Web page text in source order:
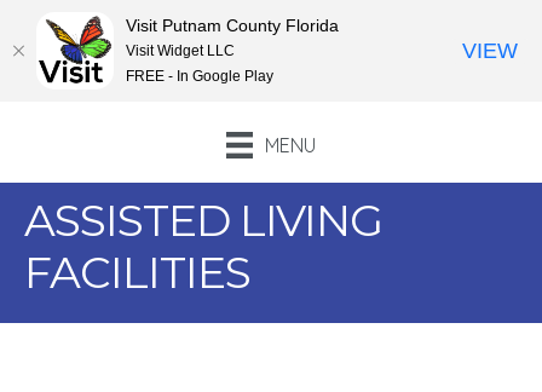
MENU
ASSISTED LIVING
FACILITIES
Visit Putnam County Florida
Visit Widget LLC
FREE - In Google Play
VIEW